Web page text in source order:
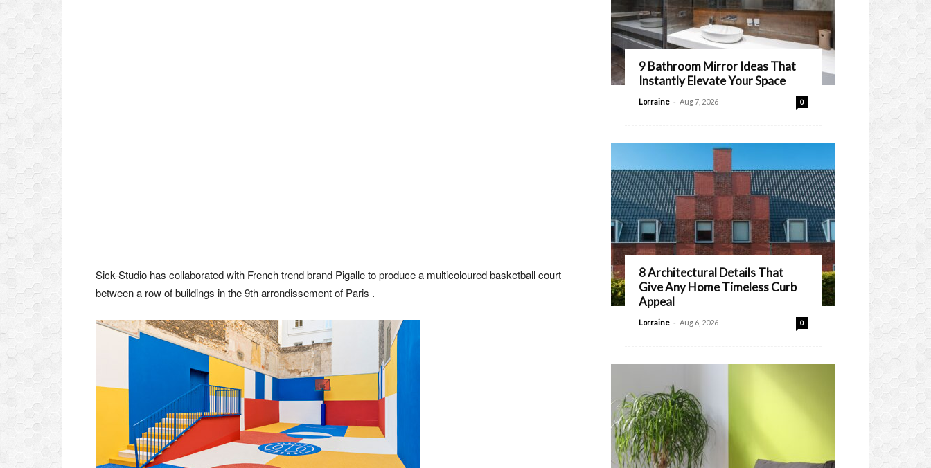
Sick-Studio has collaborated with French trend brand Pigalle to produce a multicoloured basketball court
between a row of buildings in the 9th arrondissement of Paris .
9 Bathroom Mirror Ideas That
Instantly Elevate Your Space
Lorraine - Aug 7, 2026 0
8 Architectural Details That
Give Any Home Timeless Curb
Appeal
Lorraine - Aug 6, 2026 0